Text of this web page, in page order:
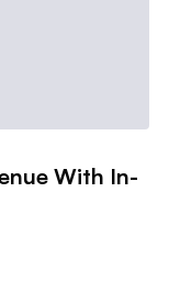
With In-